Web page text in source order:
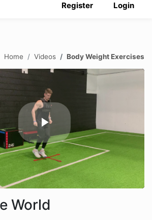
Login
Register
Home Videos Body Weight Exercises
World